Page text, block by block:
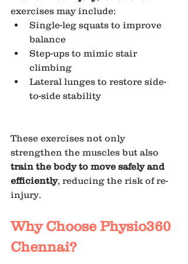
exercises may include:
Single-leg squats to improve
balance
Step-ups to mimic stair
climbing
Lateral lunges to restore side-
to-side stability
These exercises not only
strengthen the muscles but also
train the body to move safely and
efficiently, reducing the risk of re-
injury.
Why Choose Physio360
Chennai?